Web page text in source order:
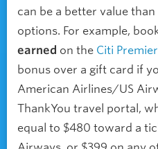
can be a better value
options. For example,
earned on the Citi
bonus over a gift card if
American Airlines/US
ThankYou travel portal,
equal to $480 toward a